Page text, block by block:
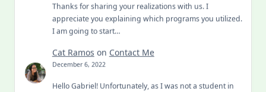
Thanks for sharing your realizations with us. I
appreciate you explaining which programs you utilized.
I am going to start…
Cat Ramos on Contact Me
December 6, 2022
Hello Gabriel! Unfortunately, as I was not a student in